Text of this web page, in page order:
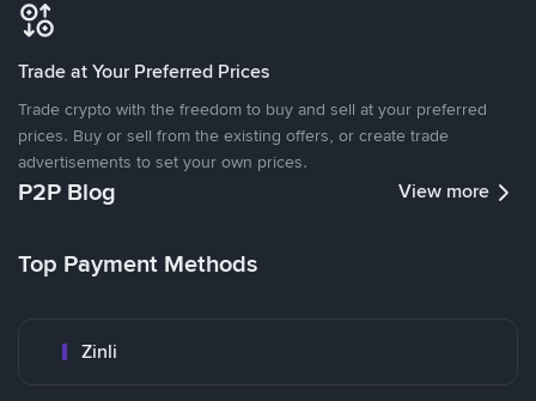
Trade at Your Preferred Prices
Trade crypto with the freedom to buy and sell at your preferred
prices. Buy or sell from the existing offers, or create trade
advertisements to set your own prices.
P2P Blog View more
Top Payment Methods
Zinli